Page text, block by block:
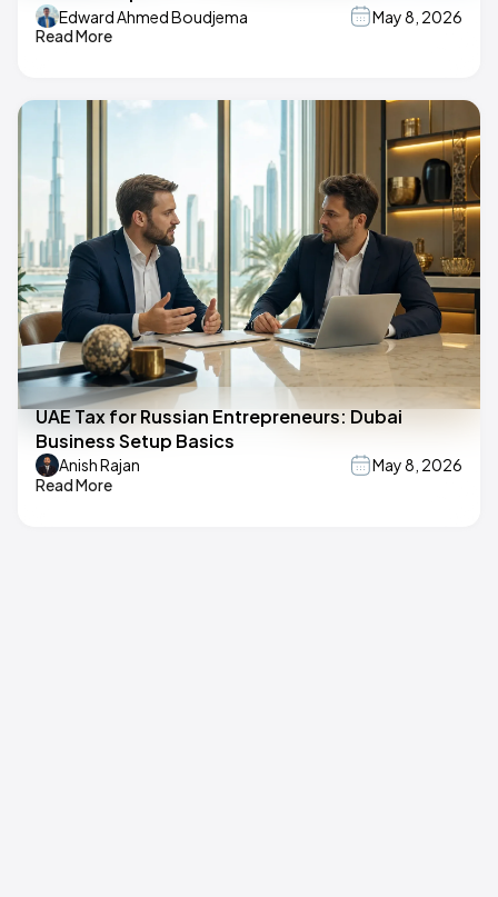
Edward Ahmed Boudjema
May 8, 2026
Read More
UAE Tax for Russian Entrepreneurs: Dubai
Business Setup Basics
Anish Rajan
May 8, 2026
Read More